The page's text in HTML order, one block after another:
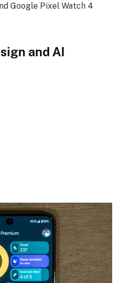
Google Pixel Watch 4
and AI